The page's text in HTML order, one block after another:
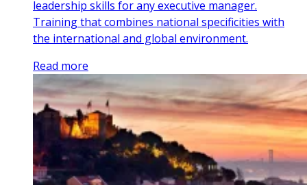
leadership skills for any executive manager.
Training that combines national specificities with
the international and global environment.
Read more